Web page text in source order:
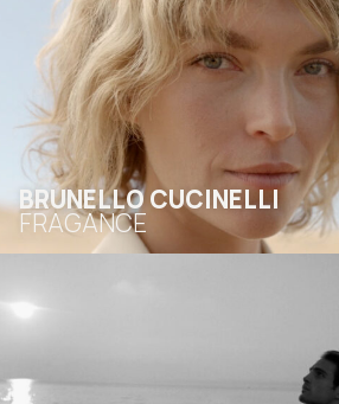
BRUNELLO CUCINELLI
FRAGANCE